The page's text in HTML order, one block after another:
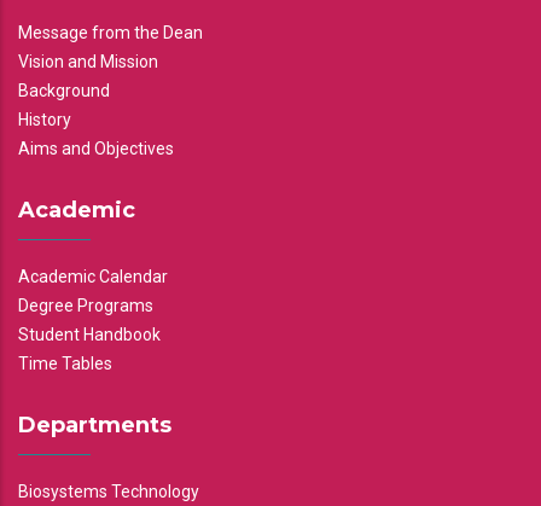
Message from the Dean
Vision and Mission
Background
History
Aims and Objectives
Academic
Academic Calendar
Degree Programs
Student Handbook
Time Tables
Departments
Biosystems Technology